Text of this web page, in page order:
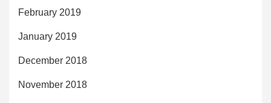
February 2019
January 2019
December 2018
November 2018